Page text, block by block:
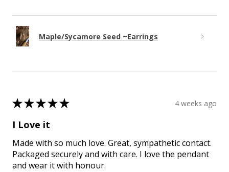
Maple/Sycamore Seed ~Earrings
★★★★★ 4 weeks ago
I Love it
Made with so much love. Great, sympathetic contact.
Packaged securely and with care. I love the pendant
and wear it with honour.